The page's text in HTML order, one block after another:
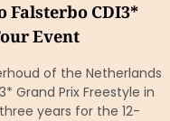
Falsterbo CDI3*
Event
of the Netherlands
Grand Prix Freestyle in
years for the 12-